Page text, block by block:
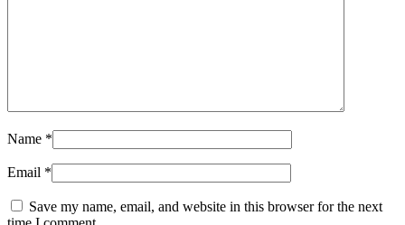
Name *
Email *
Save my name, email, and website in this browser for the next